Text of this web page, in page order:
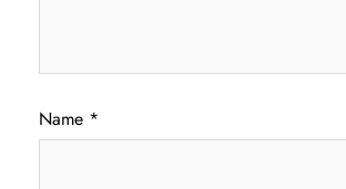
Name *